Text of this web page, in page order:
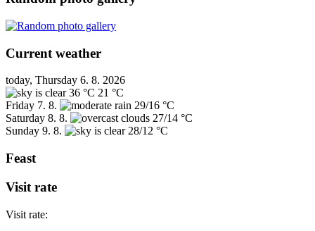
Current weather
today, Thursday 6. 8. 2026
36 °C 21 °C
Friday 7. 8.
29/16 °C
Saturday 8. 8.
27/14 °C
Sunday 9. 8. 28/12 °C
Feast
Visit rate
Visit rate: